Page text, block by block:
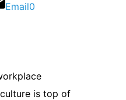
Email0
is top of